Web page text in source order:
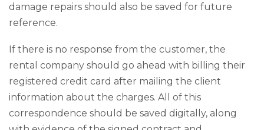
damage repairs should also be saved for future
reference.
If there is no response from the customer, the
rental company should go ahead with billing their
registered credit card after mailing the client
information about the charges. All of this
correspondence should be saved digitally, along